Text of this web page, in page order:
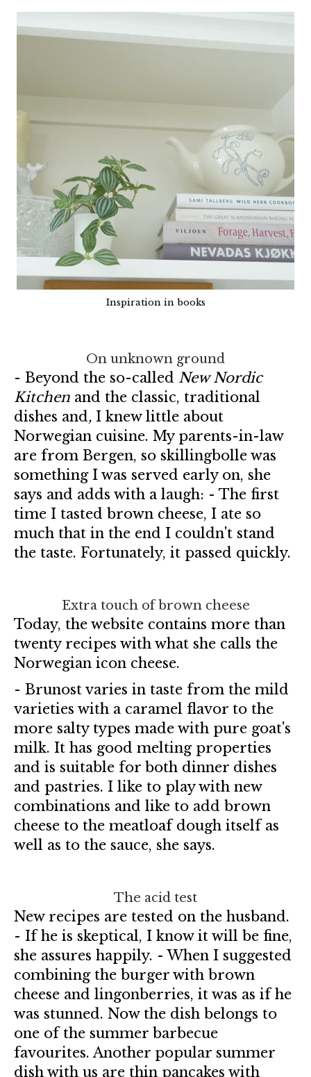
Inspiration in books
On unknown ground
- Beyond the so-called New Nordic
Kitchen and the classic, traditional
dishes and, I knew little about
Norwegian cuisine. My parents-in-law
are from Bergen, so skillingbolle was
something I was served early on, she
says and adds with a laugh: - The first
time I tasted brown cheese, I ate so
much that in the end I couldn't stand
the taste. Fortunately, it passed quickly.
Extra touch of brown cheese
Today, the website contains more than
twenty recipes with what she calls the
Norwegian icon cheese.
- Brunost varies in taste from the mild
varieties with a caramel flavor to the
more salty types made with pure goat's
milk. It has good melting properties
and is suitable for both dinner dishes
and pastries. I like to play with new
combinations and like to add brown
cheese to the meatloaf dough itself as
well as to the sauce, she says.
The acid test
New recipes are tested on the husband.
- If he is skeptical, I know it will be fine,
she assures happily. - When I suggested
combining the burger with brown
cheese and lingonberries, it was as if he
was stunned. Now the dish belongs to
one of the summer barbecue
favourites. Another popular summer
dish with us are thin pancakes with